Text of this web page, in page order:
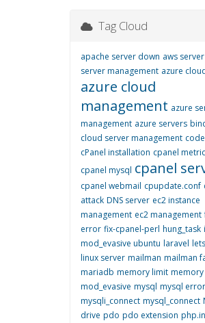
Tag Cloud
apache server down aws server
server management azure
azure cloud
management azure
management azure servers
cloud server management
cPanel installation cpanel
cpanel mysql cpanel
cpanel webmail cpupdate.conf
attack DNS server ec2 instance
management ec2 management
error fix-cpanel-perl hung_task
mod_evasive ubuntu laravel
linux server mailman mailman
mariadb memory limit memory
mod_evasive mysql mysql error
mysqli_connect mysql_connect
drive pdo pdo extension